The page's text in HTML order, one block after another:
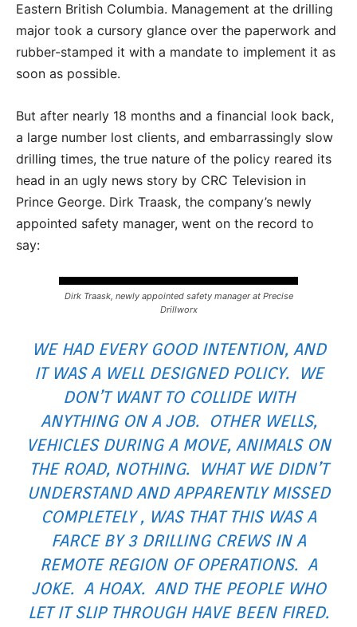
Eastern British Columbia. Management at the drilling
major took a cursory glance over the paperwork and
rubber-stamped it with a mandate to implement it as
soon as possible.
But after nearly 18 months and a financial look back,
a large number lost clients, and embarrassingly slow
drilling times, the true nature of the policy reared its
head in an ugly news story by CRC Television in
Prince George. Dirk Traask, the company’s newly
appointed safety manager, went on the record to
say:
Dirk Traask, newly appointed safety manager at Precise
Drillworx
WE HAD EVERY GOOD INTENTION, AND
IT WAS A WELL DESIGNED POLICY. WE
DON’T WANT TO COLLIDE WITH
ANYTHING ON A JOB. OTHER WELLS,
VEHICLES DURING A MOVE, ANIMALS ON
THE ROAD, NOTHING. WHAT WE DIDN’T
UNDERSTAND AND APPARENTLY MISSED
COMPLETELY , WAS THAT THIS WAS A
FARCE BY 3 DRILLING CREWS IN A
REMOTE REGION OF OPERATIONS. A
JOKE. A HOAX. AND THE PEOPLE WHO
LET IT SLIP THROUGH HAVE BEEN FIRED.